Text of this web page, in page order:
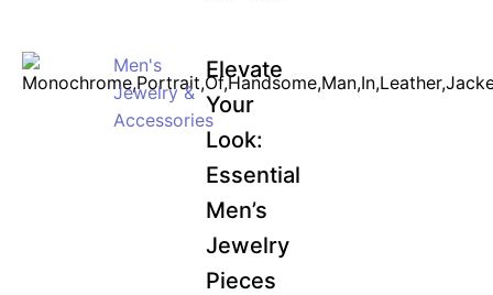
Men's
Jewelry &
Accessories
Elevate
Your
Look:
Essential
Men’s
Jewelry
Pieces